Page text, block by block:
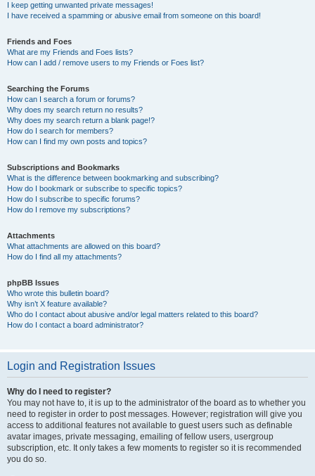
I keep getting unwanted private messages!
I have received a spamming or abusive email from someone on this board!
Friends and Foes
What are my Friends and Foes lists?
How can I add / remove users to my Friends or Foes list?
Searching the Forums
How can I search a forum or forums?
Why does my search return no results?
Why does my search return a blank page!?
How do I search for members?
How can I find my own posts and topics?
Subscriptions and Bookmarks
What is the difference between bookmarking and subscribing?
How do I bookmark or subscribe to specific topics?
How do I subscribe to specific forums?
How do I remove my subscriptions?
Attachments
What attachments are allowed on this board?
How do I find all my attachments?
phpBB Issues
Who wrote this bulletin board?
Why isn’t X feature available?
Who do I contact about abusive and/or legal matters related to this board?
How do I contact a board administrator?
Login and Registration Issues
Why do I need to register?
You may not have to, it is up to the administrator of the board as to whether you
need to register in order to post messages. However; registration will give you
access to additional features not available to guest users such as definable
avatar images, private messaging, emailing of fellow users, usergroup
subscription, etc. It only takes a few moments to register so it is recommended
you do so.